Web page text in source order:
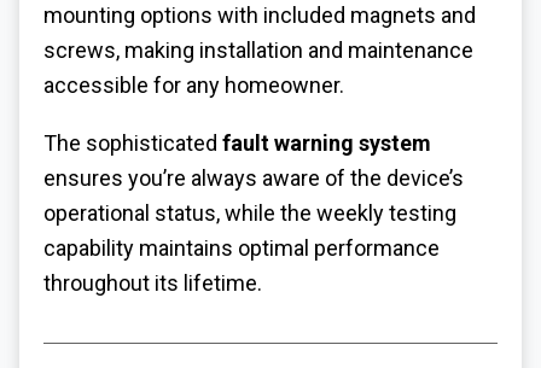
mounting options with included magnets and
screws, making installation and maintenance
accessible for any homeowner.
The sophisticated fault warning system
ensures you’re always aware of the device’s
operational status, while the weekly testing
capability maintains optimal performance
throughout its lifetime.